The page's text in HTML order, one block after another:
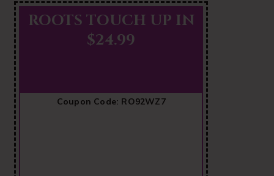
ROOTS TOUCH UP IN
$24.99
Coupon Code: RO92WZ7